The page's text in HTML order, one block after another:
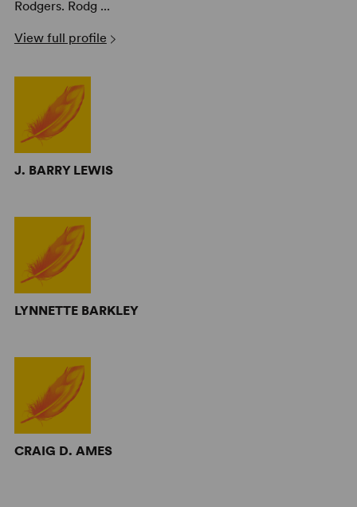
Rodgers. Rodg ...
View full profile
J. BARRY LEWIS
LYNNETTE BARKLEY
CRAIG D. AMES